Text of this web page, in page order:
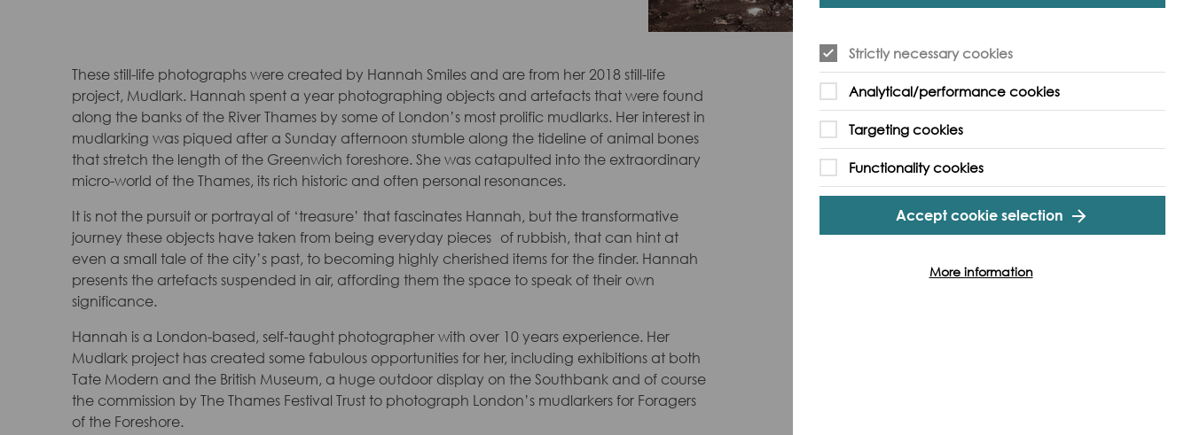
These still-life photographs were created by Hannah Smiles and are from her 2018 still-life
project, Mudlark. Hannah spent a year photographing objects and artefacts that were found
along the banks of the River Thames by some of London’s most prolific mudlarks. Her interest in
mudlarking was piqued after a Sunday afternoon stumble along the tideline of animal bones
that stretch the length of the Greenwich foreshore. She was catapulted into the extraordinary
micro-world of the Thames, its rich historic and often personal resonances.
It is not the pursuit or portrayal of ‘treasure’ that fascinates Hannah, but the transformative
journey these objects have taken from being everyday pieces of rubbish, that can hint at
even a small tale of the city’s past, to becoming highly cherished items for the finder. Hannah
presents the artefacts suspended in air, affording them the space to speak of their own
significance.
Hannah is a London-based, self-taught photographer with over 10 years experience. Her
Mudlark project has created some fabulous opportunities for her, including exhibitions at both
Tate Modern and the British Museum, a huge outdoor display on the Southbank and of course
the commission by The Thames Festival Trust to photograph London’s mudlarkers for Foragers
of the Foreshore.
Strictly necessary cookies
Analytical/performance cookies
Targeting cookies
Functionality cookies
Accept cookie selection
More information